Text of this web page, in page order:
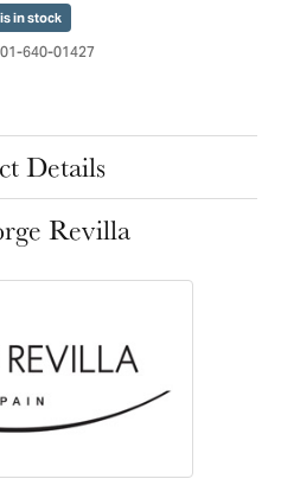
in stock
640-01427
Details
Revilla